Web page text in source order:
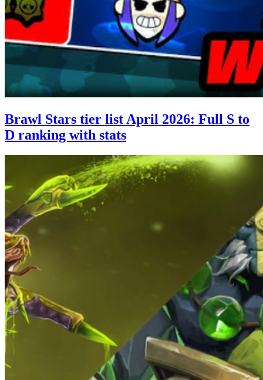
Brawl Stars tier list April 2026: Full S to
D ranking with stats